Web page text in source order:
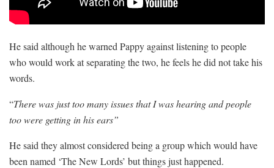
He said although he warned Pappy against listening to people
who would work at separating the two, he feels he did not take his
words.
“There was just too many issues that I was hearing and people
too were getting in his ears”
He said they almost considered being a group which would have
been named ‘The New Lords’ but things just happened.